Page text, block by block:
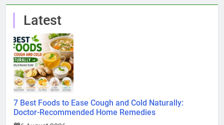
Latest
7 Best Foods to Ease Cough and Cold Naturally:
Doctor-Recommended Home Remedies